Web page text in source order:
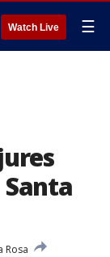
Watch Live ☰
Rosa